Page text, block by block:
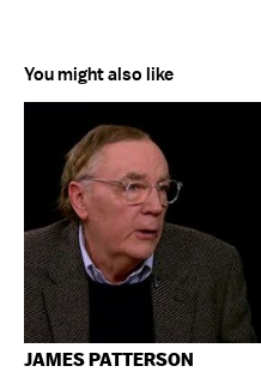
You might also like
JAMES PATTERSON